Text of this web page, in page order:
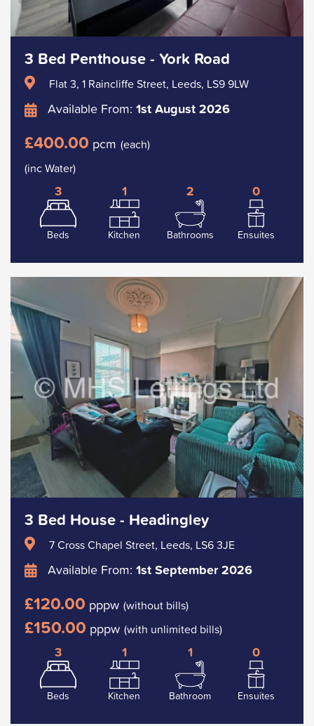
3 Bed Penthouse - York Road
Flat 3, 1 Raincliffe Street, Leeds, LS9 9LW
Available From: 1st August 2026
£400.00 pcm (each)
(inc Water)
3
Beds
1
Kitchen
2
Bathrooms
0
Ensuites
3 Bed House - Headingley
7 Cross Chapel Street, Leeds, LS6 3JE
Available From: 1st September 2026
£120.00 pppw (without bills)
£150.00 pppw (with unlimited bills)
3
Beds
1
Kitchen
1
Bathroom
0
Ensuites